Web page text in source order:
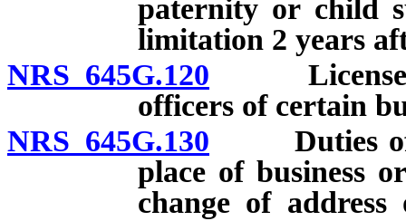
paternity or child
limitation 2 years
NRS 645G.120 License
officers of certain
NRS 645G.130 Duties of
place of business
change of